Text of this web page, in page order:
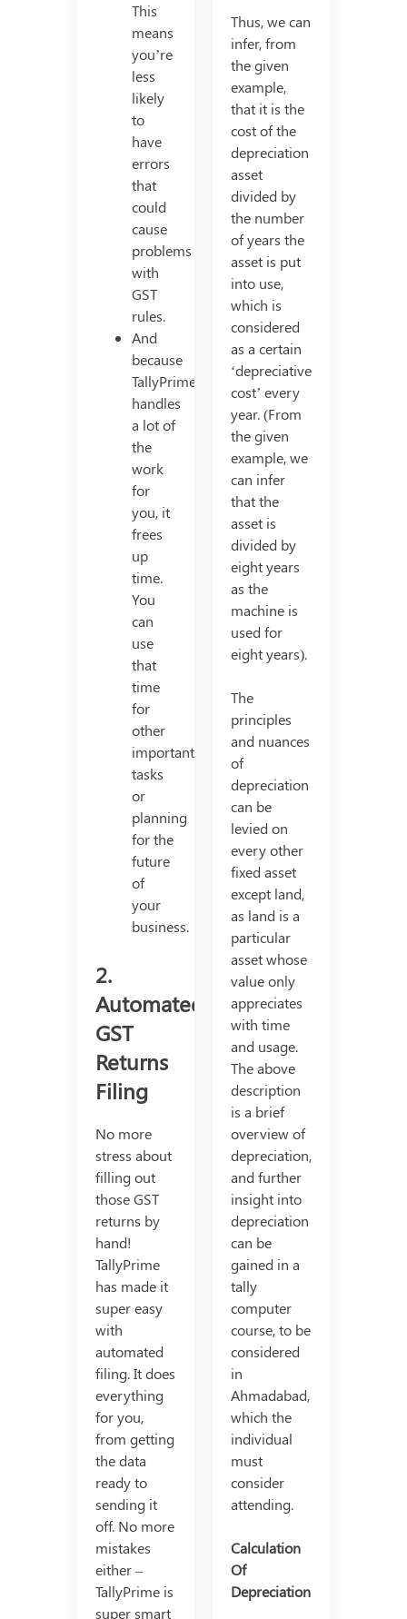
This
means
you’re
less
likely
to
have
errors
that
could
cause
problems
with
GST
rules.
And
because
TallyPrime
handles
a lot of
the
work
for
you, it
frees
up
time.
You
can
use
that
time
for
other
important
tasks
or
planning
for the
future
of
your
business.
2.
Automated
GST
Returns
Filing
No more
stress about
filling out
those GST
returns by
hand!
TallyPrime
has made it
super easy
with
automated
filing. It does
everything
for you,
from getting
the data
ready to
sending it
off. No more
mistakes
either –
TallyPrime is
super smart
Thus, we can
infer, from
the given
example,
that it is the
cost of the
depreciation
asset
divided by
the number
of years the
asset is put
into use,
which is
considered
as a certain
‘depreciative
cost’ every
year. (From
the given
example, we
can infer
that the
asset is
divided by
eight years
as the
machine is
used for
eight years).
The
principles
and nuances
of
depreciation
can be
levied on
every other
fixed asset
except land,
as land is a
particular
asset whose
value only
appreciates
with time
and usage.
The above
description
is a brief
overview of
depreciation,
and further
insight into
depreciation
can be
gained in a
tally
computer
course, to be
considered
in
Ahmadabad,
which the
individual
must
consider
attending.
Calculation
Of
Depreciation